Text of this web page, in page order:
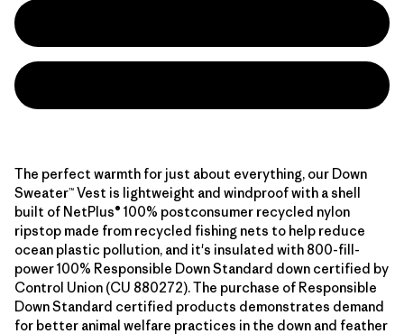
The perfect warmth for just about everything, our Down
Sweater™ Vest is lightweight and windproof with a shell
built of NetPlus® 100% postconsumer recycled nylon
ripstop made from recycled fishing nets to help reduce
ocean plastic pollution, and it's insulated with 800-fill-
power 100% Responsible Down Standard down certified by
Control Union (CU 880272). The purchase of Responsible
Down Standard certified products demonstrates demand
for better animal welfare practices in the down and feather